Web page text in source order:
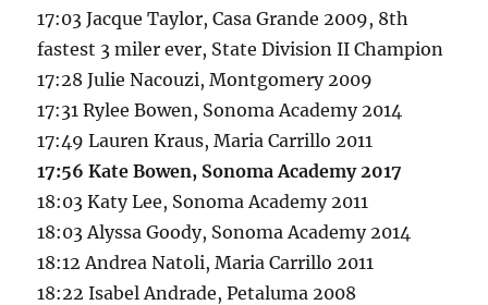
17:03 Jacque Taylor, Casa Grande 2009, 8th
fastest 3 miler ever, State Division II Champion
17:28 Julie Nacouzi, Montgomery 2009
17:31 Rylee Bowen, Sonoma Academy 2014
17:49 Lauren Kraus, Maria Carrillo 2011
17:56 Kate Bowen, Sonoma Academy 2017
18:03 Katy Lee, Sonoma Academy 2011
18:03 Alyssa Goody, Sonoma Academy 2014
18:12 Andrea Natoli, Maria Carrillo 2011
18:22 Isabel Andrade, Petaluma 2008